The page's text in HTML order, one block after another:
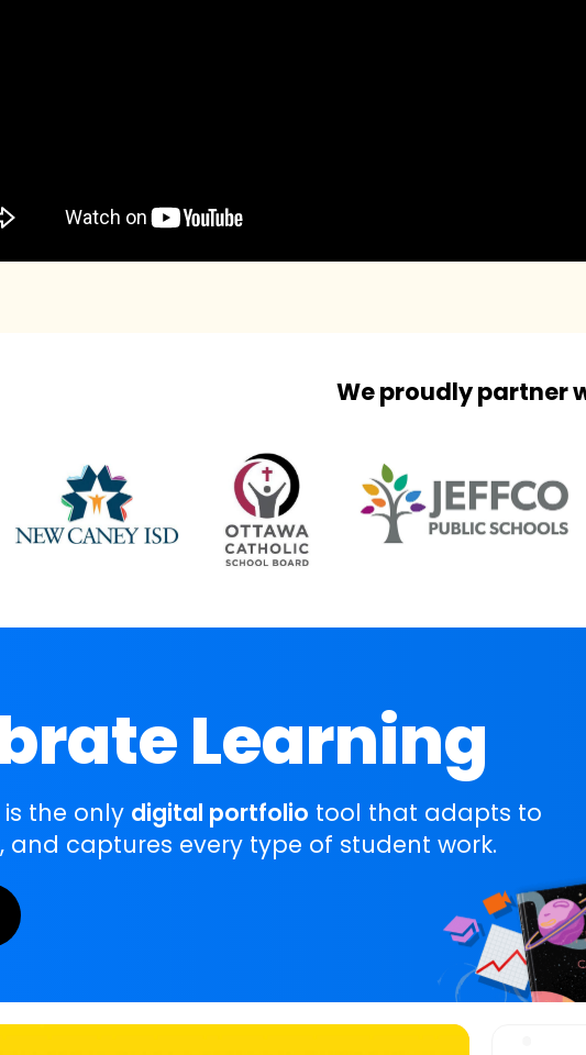
We proudly partner
Learning
the only digital portfolio tool that adapts to
and captures every type of student work.